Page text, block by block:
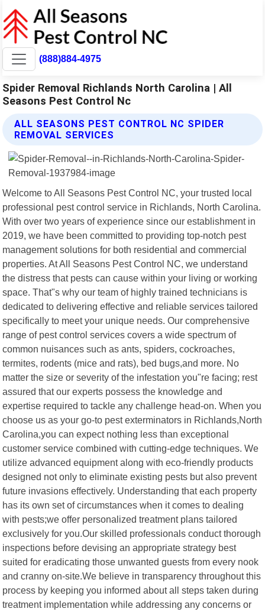
(888)884-4975
Spider Removal Richlands North Carolina | All
Seasons Pest Control Nc
ALL SEASONS PEST CONTROL NC SPIDER
REMOVAL SERVICES
Welcome to All Seasons Pest Control NC, your trusted local
professional pest control service in Richlands, North Carolina.
With over two years of experience since our establishment in
2019, we have been committed to providing top-notch pest
management solutions for both residential and commercial
properties. At All Seasons Pest Control NC, we understand
the distress that pests can cause within your living or working
space. That"s why our team of highly trained technicians is
dedicated to delivering effective and reliable services tailored
specifically to meet your unique needs. Our comprehensive
range of pest control services covers a wide spectrum of
common nuisances such as ants, spiders, cockroaches,
termites, rodents (mice and rats), bed bugs,and more. No
matter the size or severity of the infestation you"re facing; rest
assured that our experts possess the knowledge and
expertise required to tackle any challenge head-on. When you
choose us as your go-to pest exterminators in Richlands,North
Carolina,you can expect nothing less than exceptional
customer service combined with cutting-edge techniques. We
utilize advanced equipment along with eco-friendly products
designed not only to eliminate existing pests but also prevent
future invasions effectively. Understanding that each property
has its own set of circumstances when it comes to dealing
with pests;we offer personalized treatment plans tailored
exclusively for you.Our skilled professionals conduct thorough
inspections before devising an appropriate strategy best
suited for eradicating those unwanted guests from every nook
and cranny on-site.We believe in transparency throughout this
process by keeping you informed about all steps taken during
treatment implementation while addressing any concerns or